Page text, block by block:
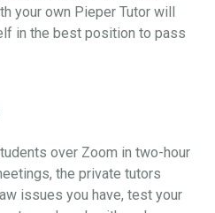
your own Pieper Tutor will
in the best position to pass
over Zoom in two-hour
the private tutors
issues you have, test your